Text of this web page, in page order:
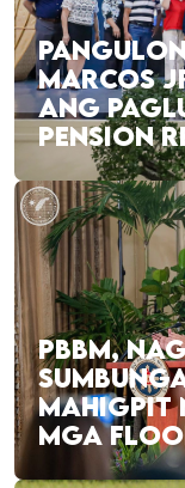
MARCOS
ANG
PENSION
PBBM,
MAHIGPIT
MGA